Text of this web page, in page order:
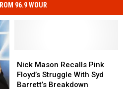
96.9 WOUR
Mason
Recalls
Pink
Nick Mason Recalls Pink
Floyd’s Struggle With Syd
Barrett’s Breakdown
Mason
Recalls
Pink